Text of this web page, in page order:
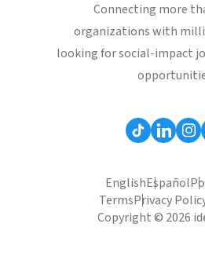
Connecting more
organizations with
looking for social-impact
EnglishEspañol
TermsPrivacy
Copyright © 2026